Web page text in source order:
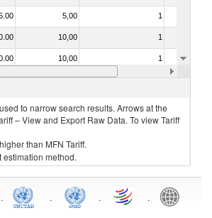
5,00 1
10,00 1
10,00 1
30,00
to narrow search results. Arrows at the
– View and Export Raw Data. To view Tariff
than MFN Tariff.
estimation method.
. . . .